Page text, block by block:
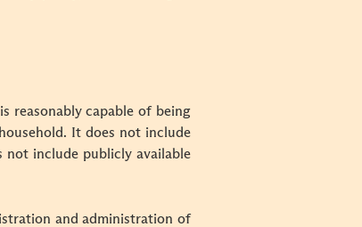
reasonably capable of being
It does not include
not include publicly available
and administration of